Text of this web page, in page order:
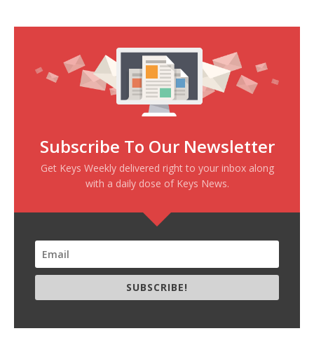
Subscribe To Our Newsletter
Get Keys Weekly delivered right to your inbox along
with a daily dose of Keys News.
SUBSCRIBE!